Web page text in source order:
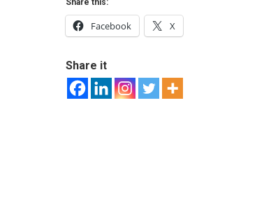
Share this:
Facebook X
Share it